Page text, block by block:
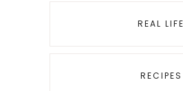
REAL LIFE
RECIPES